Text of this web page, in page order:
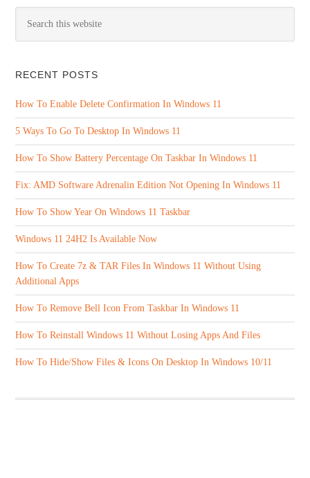
RECENT POSTS
How To Enable Delete Confirmation In Windows 11
5 Ways To Go To Desktop In Windows 11
How To Show Battery Percentage On Taskbar In Windows 11
Fix: AMD Software Adrenalin Edition Not Opening In Windows 11
How To Show Year On Windows 11 Taskbar
Windows 11 24H2 Is Available Now
How To Create 7z & TAR Files In Windows 11 Without Using
Additional Apps
How To Remove Bell Icon From Taskbar In Windows 11
How To Reinstall Windows 11 Without Losing Apps And Files
How To Hide/Show Files & Icons On Desktop In Windows 10/11